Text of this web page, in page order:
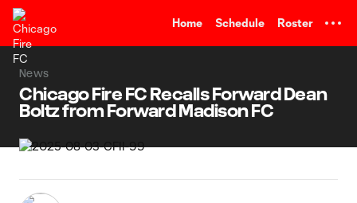
Home Schedule Roster
News
Chicago Fire FC Recalls Forward Dean
Boltz from Forward Madison FC